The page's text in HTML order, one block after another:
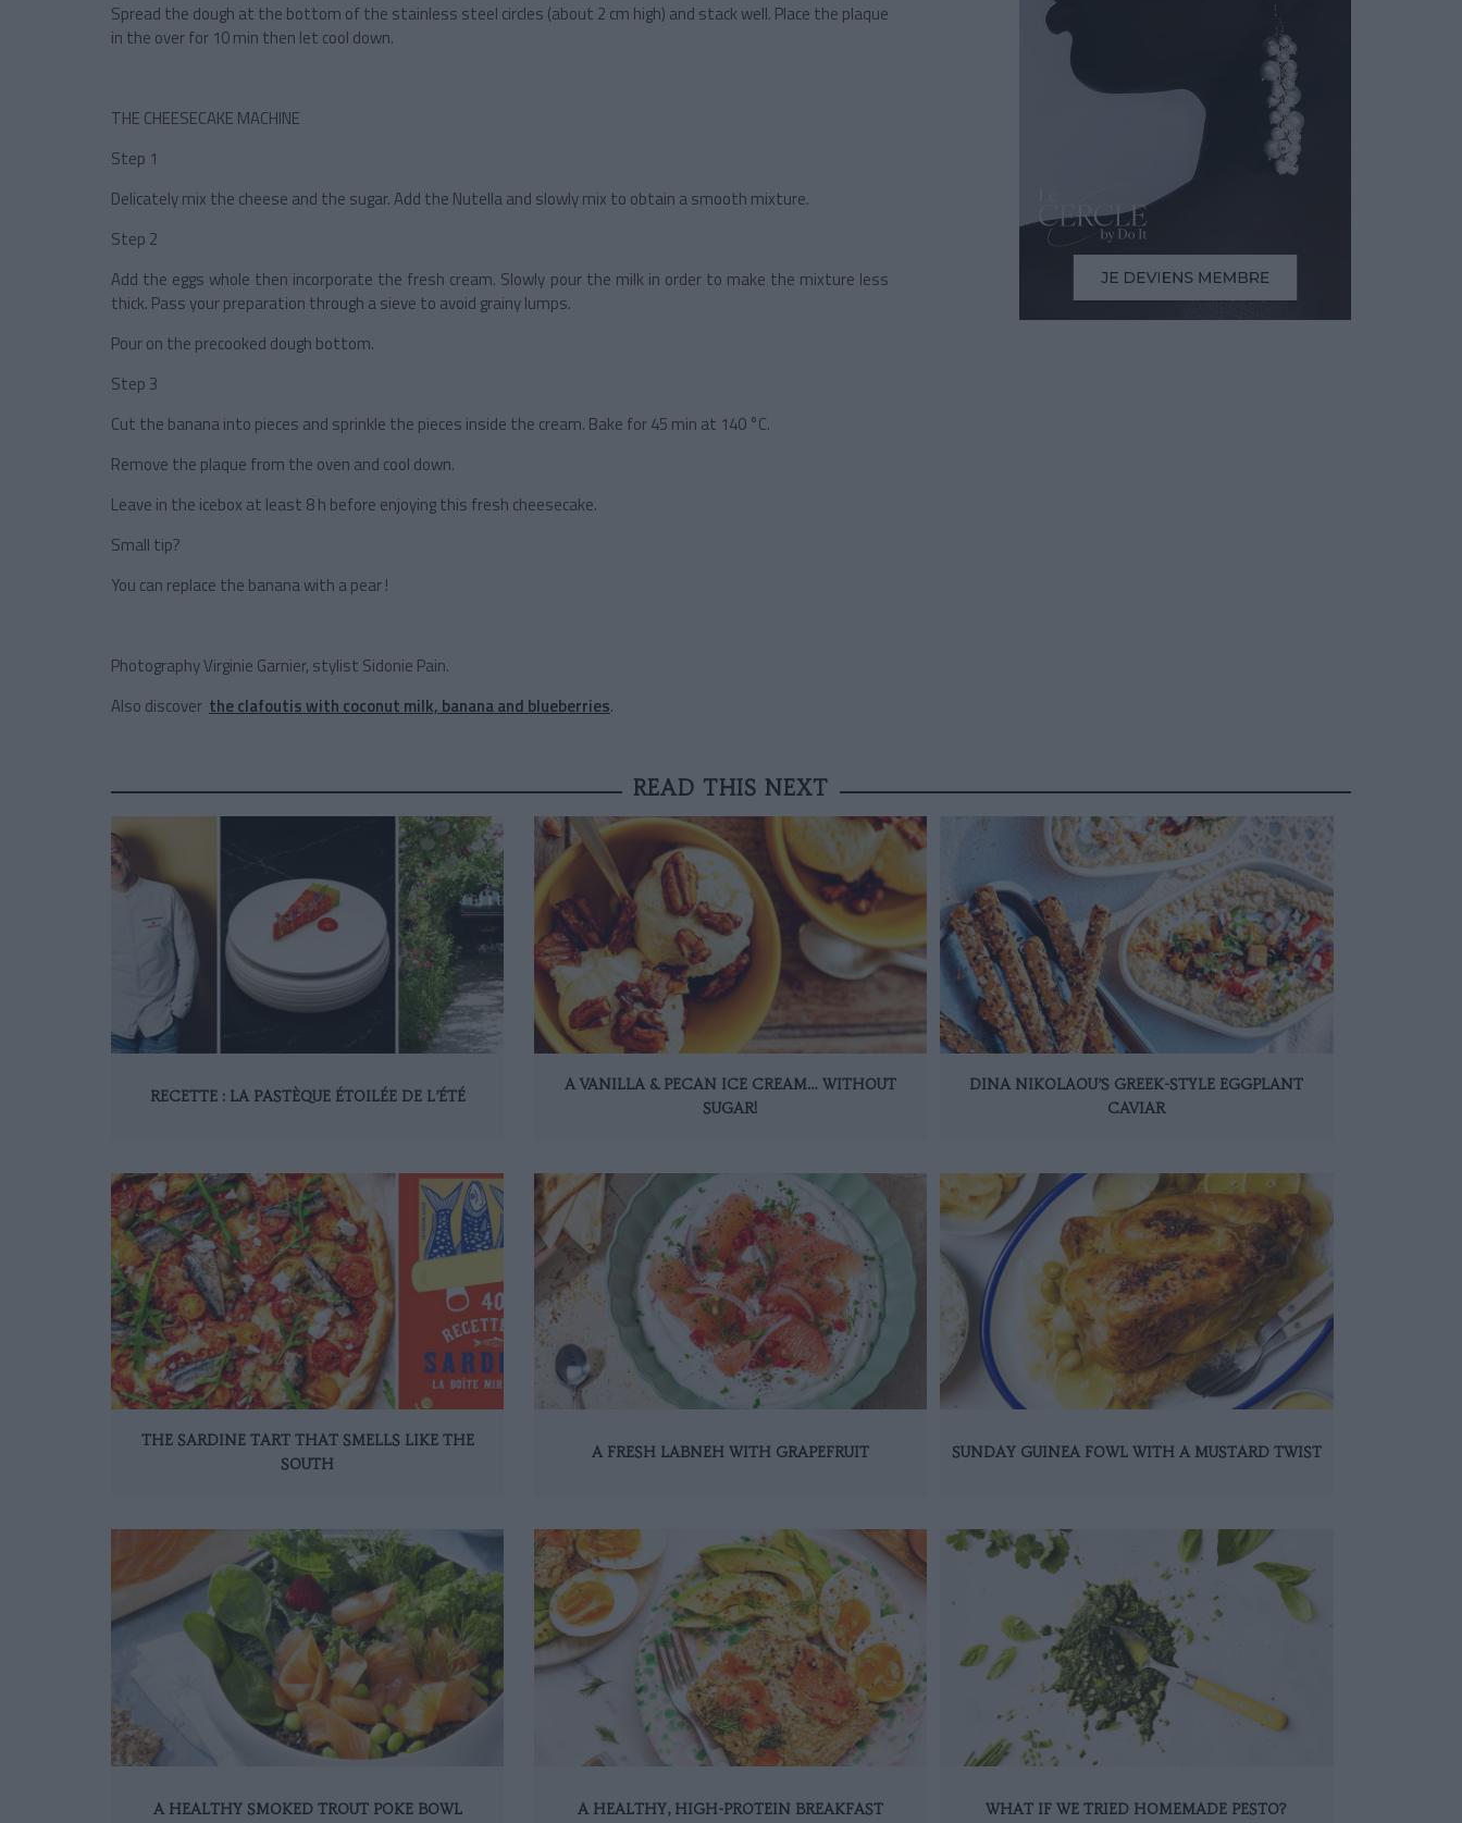
Spread the dough at the bottom of the stainless steel circles (about 2 cm high) and stack well. Place the plaque
in the over for 10 min then let cool down.
THE CHEESECAKE MACHINE
Step 1
Delicately mix the cheese and the sugar. Add the Nutella and slowly mix to obtain a smooth mixture.
Step 2
Add the eggs whole then incorporate the fresh cream. Slowly pour the milk in order to make the mixture less
thick. Pass your preparation through a sieve to avoid grainy lumps.
Pour on the precooked dough bottom.
Step 3
Cut the banana into pieces and sprinkle the pieces inside the cream. Bake for 45 min at 140 °C.
Remove the plaque from the oven and cool down.
Leave in the icebox at least 8 h before enjoying this fresh cheesecake.
Small tip?
You can replace the banana with a pear !
Photography Virginie Garnier, stylist Sidonie Pain.
Also discover the clafoutis with coconut milk, banana and blueberries.
READ THIS NEXT
RECETTE : LA PASTÈQUE ÉTOILÉE DE L’ÉTÉ
A VANILLA & PECAN ICE CREAM… WITHOUT
SUGAR!
DINA NIKOLAOU’S GREEK-STYLE EGGPLANT
CAVIAR
THE SARDINE TART THAT SMELLS LIKE THE
SOUTH
A FRESH LABNEH WITH GRAPEFRUIT SUNDAY GUINEA FOWL WITH A MUSTARD TWIST
A HEALTHY SMOKED TROUT POKE BOWL A HEALTHY, HIGH-PROTEIN BREAKFAST WHAT IF WE TRIED HOMEMADE PESTO?